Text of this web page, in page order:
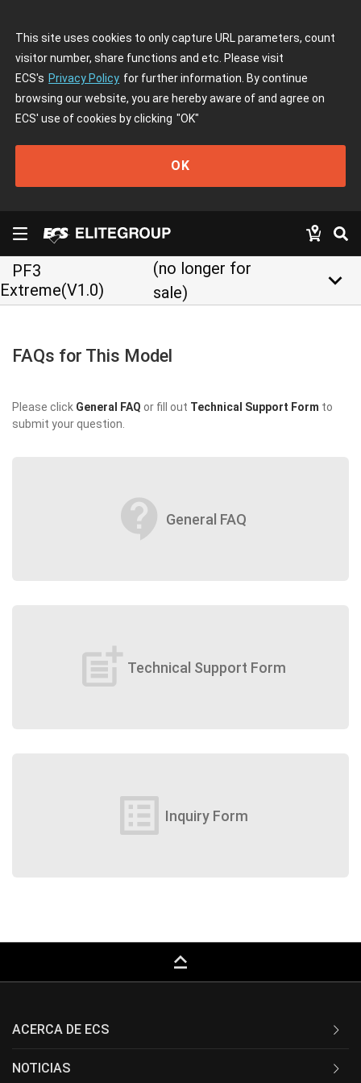
This site uses cookies to only capture URL parameters, count
visitor number, share functions and etc. Please visit
ECS's Privacy Policy for further information. By continue
browsing our website, you are hereby aware of and agree on
ECS' use of cookies by clicking "OK"
OK
PF3
Extreme(V1.0)
(no longer for
sale)
keyboard_arrow_down
FAQs for This Model
Please click General FAQ or fill out Technical Support Form to
submit your question.
contact_support General FAQ
post_add Technical Support Form
list_alt Inquiry Form
keyboard_capslock
ACERCA DE ECS
NOTICIAS